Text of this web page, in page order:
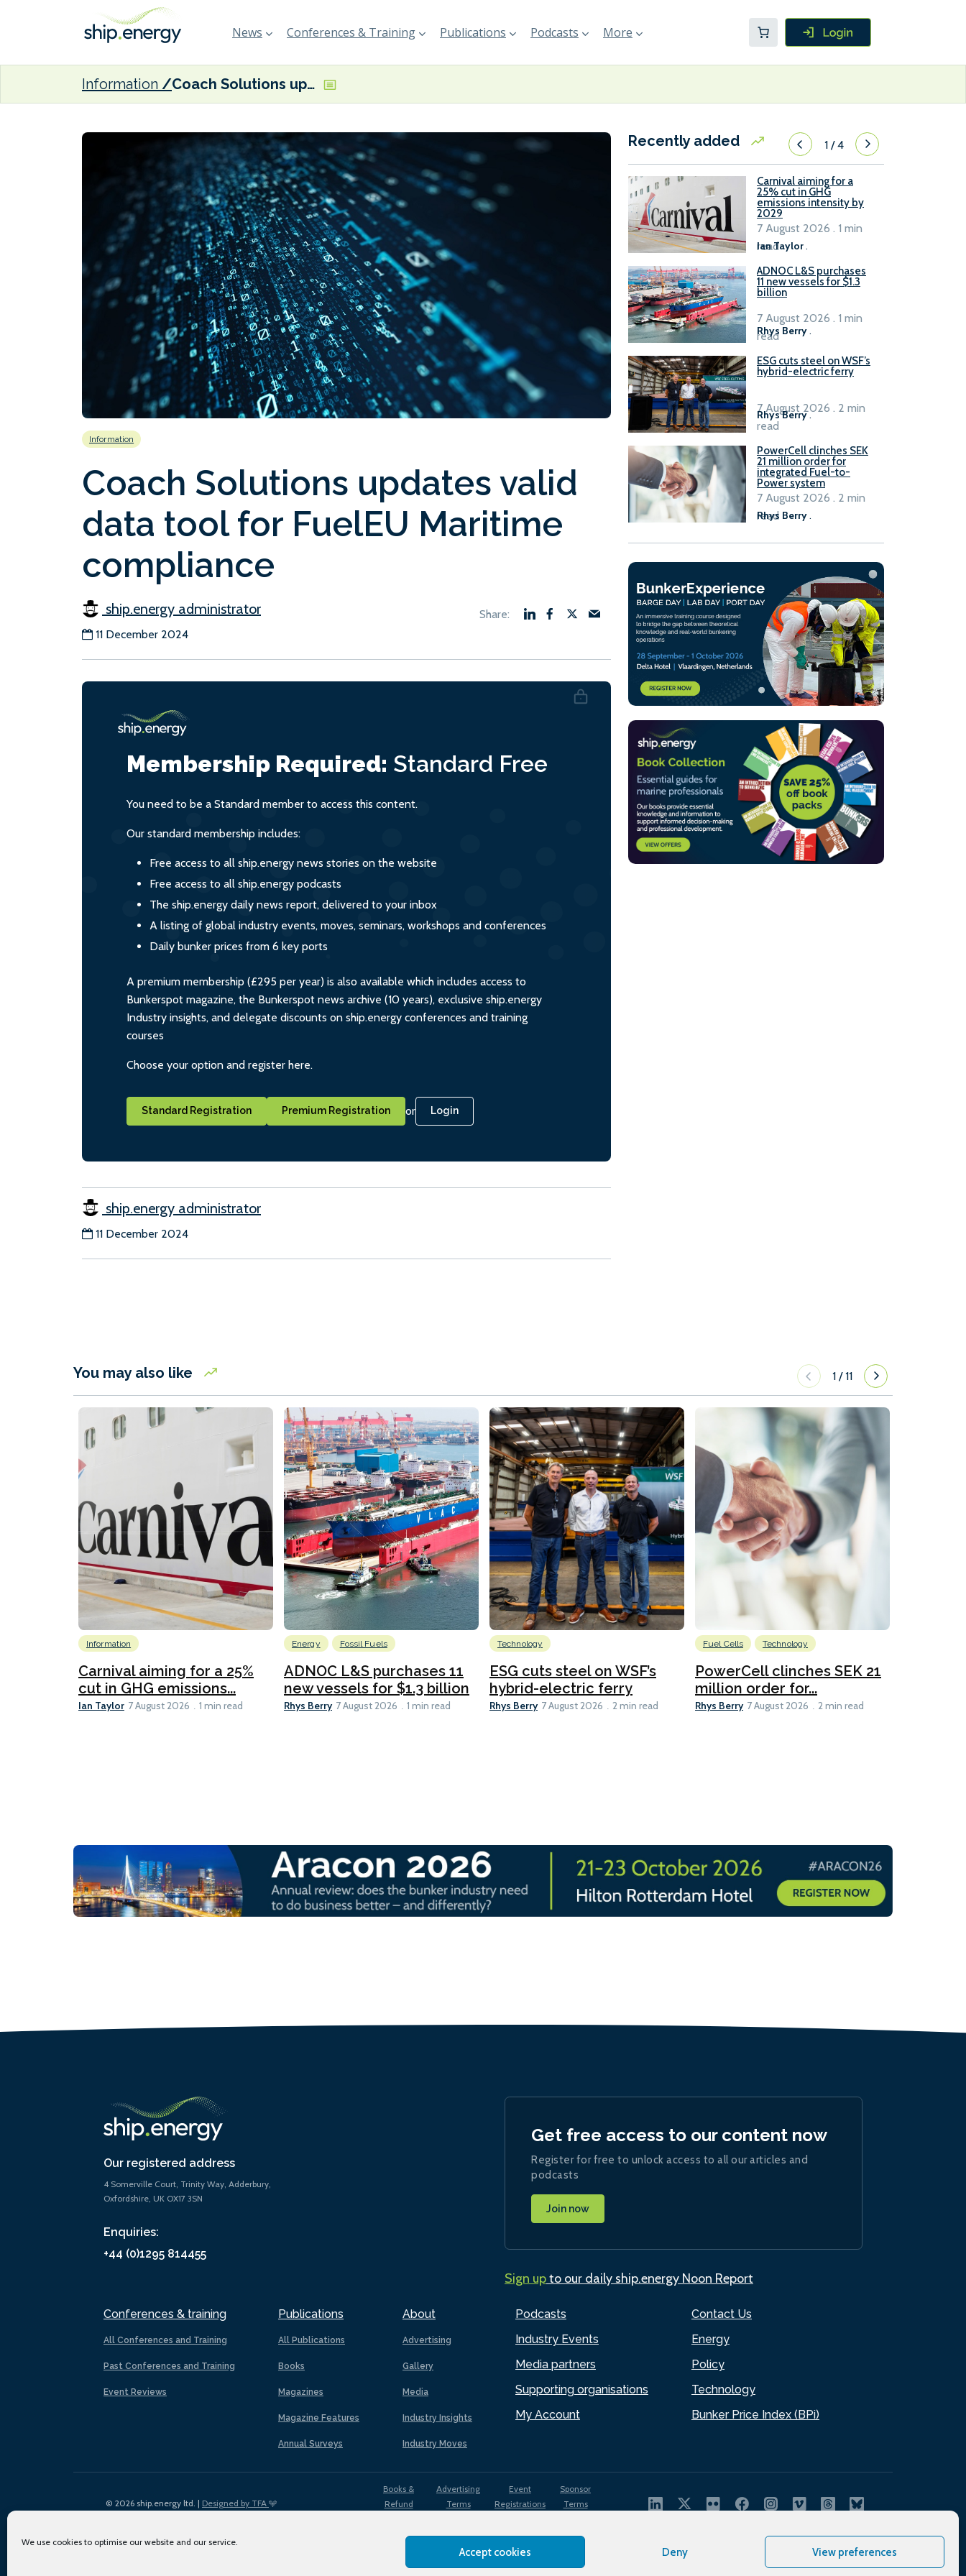
We use cookies to optimise our website and our service.
Accept cookies Deny View preferences
News Conferences & Training Publications Podcasts More
Information Coach Solutions updates valid data tool for FuelEU Maritime compliance
Information
Coach Solutions updates valid
data tool for FuelEU Maritime
compliance
ship.energy administrator
11 December 2024
Membership Required: Standard Free
You need to be a Standard member to access this content.
Our standard membership includes:
Free access to all ship.energy news stories on the website
Free access to all ship.energy podcasts
The ship.energy daily news report, delivered to your inbox
A listing of global industry events, moves, seminars, workshops and conferences
Daily bunker prices from 6 key ports
A premium membership (£295 per year) is also available which includes access to
Bunkerspot magazine, the Bunkerspot news archive (10 years), exclusive ship.energy
Industry insights, and delegate discounts on ship.energy conferences and training
courses
Choose your option and register here.
Standard Registration Premium Registration or Login
ship.energy administrator
11 December 2024
Recently added 1/4
Carnival aiming for a
25% cut in GHG
emissions intensity by
2029
Ian Taylor.
7 August 2026 . 1 min
read
ADNOC L&S purchases
11 new vessels for $1.3
billion
Rhys Berry .
7 August 2026 . 1 min
read
ESG cuts steel on WSF’s
hybrid-electric ferry
Rhys Berry.
7 August 2026 . 2 min
read
PowerCell clinches SEK
21 million order for
integrated Fuel-to-
Power system
Rhys Berry.
7 August 2026 . 2 min
read
You may also like 1 /11
Information
Carnival aiming for a 25%
cut in GHG emissions...
Ian Taylor 7 August 2026 1 min read
Energy Fossil Fuels
ADNOC L&S purchases 11
new vessels for $1.3 billion
Rhys Berry 7 August 2026 1 min read
Technology
ESG cuts steel on WSF’s
hybrid-electric ferry
Rhys Berry 7 August 2026 2 min read
Fuel Cells Technology
PowerCell clinches SEK 21
million order for...
Rhys Berry 7 August 2026 2 min read
Our registered address
4 Somerville Court, Trinity Way, Adderbury,
Oxfordshire, UK OX17 3SN
Enquiries:
+44 (0)1295 814455
Conferences & training
All Conferences and Training
Past Conferences and Training
Event Reviews
Publications
All Publications
Books
Magazines
Magazine Features
Annual Surveys
About
Advertising
Gallery
Media
Industry Insights
Industry Moves
Podcasts
Industry Events
Media partners
Supporting organisations
My Account
Contact Us
Energy
Policy
Technology
Bunker Price Index (BPi)
Get free access to our content now
Register for free to unlock access to all our articles and
podcasts
Join now
Sign upto our daily ship.energy Noon Report
© 2026 ship.energy ltd. | Designed by TFA
Books &
Refund
Advertising
Terms
Event
Registrations
Sponsor
Terms
Use
Privacy
Policy
Cookies